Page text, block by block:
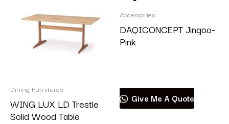
Dining Furnitures
WING LUX LD Trestle
Solid Wood Table
Accessories
DAQICONCEPT Jingoo-
Pink
Give Me A Quote